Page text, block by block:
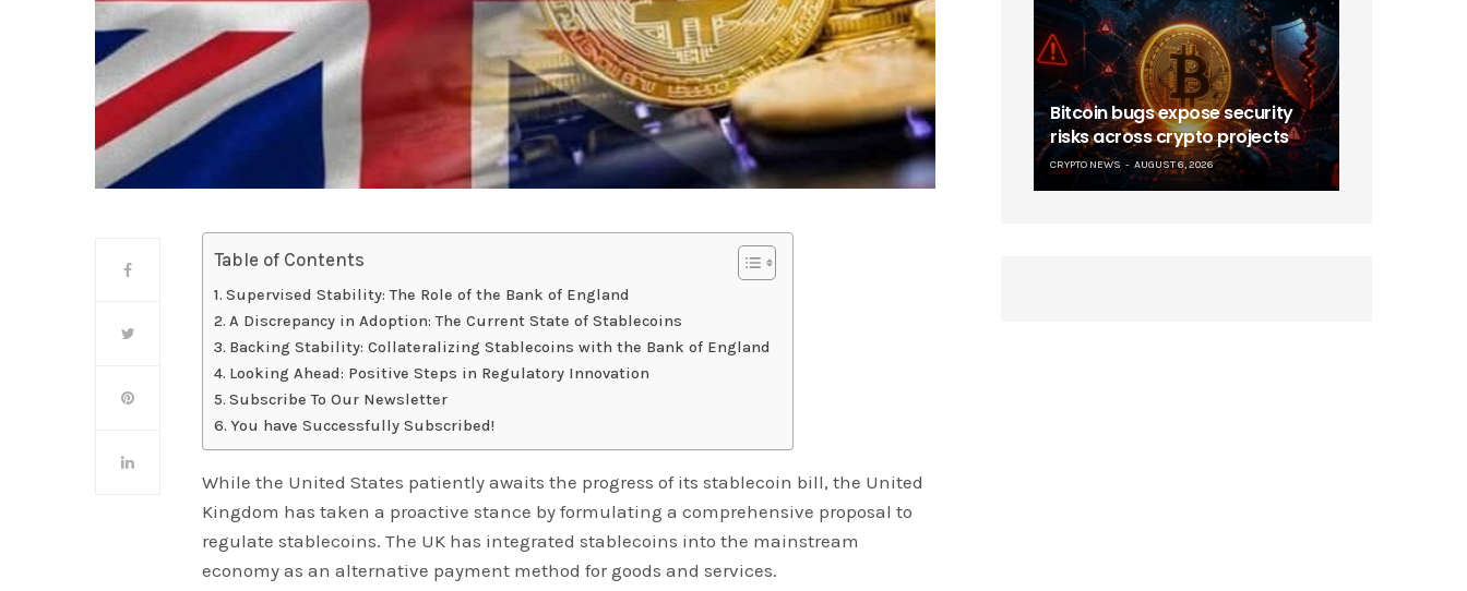
Table of Contents
Supervised Stability: The Role of the Bank of England
A Discrepancy in Adoption: The Current State of Stablecoins
Backing Stability: Collateralizing Stablecoins with the Bank of England
Looking Ahead: Positive Steps in Regulatory Innovation
Subscribe To Our Newsletter
You have Successfully Subscribed!
While the United States patiently awaits the progress of its stablecoin bill, the United
Kingdom has taken a proactive stance by formulating a comprehensive proposal to
regulate stablecoins. The UK has integrated stablecoins into the mainstream
economy as an alternative payment method for goods and services.
Bitcoin bugs expose security
risks across crypto projects
CRYPTO NEWS AUGUST 6, 2026